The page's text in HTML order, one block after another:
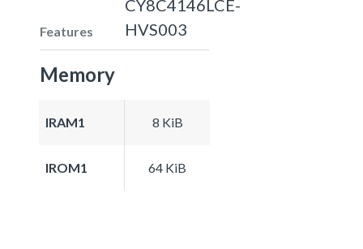
Features
CY8C4146LCE-
HVS003
Memory
IRAM1 8 KiB
IROM1 64 KiB